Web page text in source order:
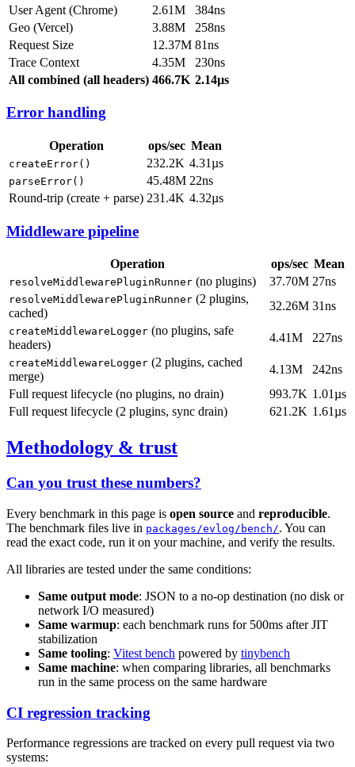
User Agent (Chrome)
2.61M
384ns
Geo (Vercel)
3.88M
258ns
Request Size
12.37M 81ns
Trace Context
4.35M
230ns
All combined (all headers) 466.7K 2.14µs
Error handling
Operation ops/sec Mean
createError() 232.2K 4.31µs
parseError() 45.48M 22ns
Round-trip (create + parse) 231.4K 4.32µs
Middleware pipeline
Operation ops/sec Mean
resolveMiddlewarePluginRunner (no plugins) 37.70M 27ns
resolveMiddlewarePluginRunner (2 plugins,
cached)
32.26M 31ns
createMiddlewareLogger (no plugins, safe
headers)
4.41M 227ns
createMiddlewareLogger (2 plugins, cached
merge)
4.13M
242ns
Full request lifecycle (no plugins, no drain)
993.7K 1.01µs
Full request lifecycle (2 plugins, sync drain)
621.2K 1.61µs
Methodology & trust
Can you trust these numbers?
Every benchmark in this page is open source and reproducible.
The benchmark files live in packages/evlog/bench/. You can
read the exact code, run it on your machine, and verify the results.
All libraries are tested under the same conditions:
Same output mode: JSON to a no-op destination (no disk or
network I/O measured)
Same warmup: each benchmark runs for 500ms after JIT
stabilization
Same tooling: Vitest bench powered by tinybench
Same machine: when comparing libraries, all benchmarks
run in the same process on the same hardware
CI regression tracking
Performance regressions are tracked on every pull request via two
systems: